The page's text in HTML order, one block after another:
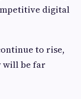
digital
to rise,
will be far